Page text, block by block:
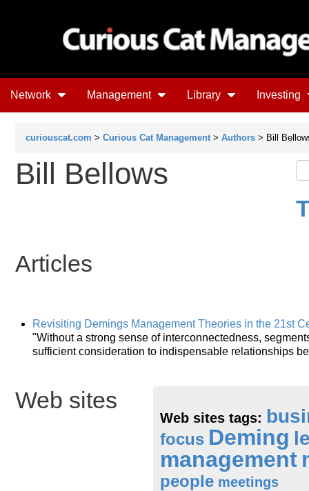
Network Management Library Investing
curiouscat.com > Curious Cat Management > Authors > Bill
Bill Bellows
Articles
Revisiting Demings Management Theories in the 21st
"Without a strong sense of interconnectedness,
sufficient consideration to indispensable relationships
Web sites
Web sites tags:
focus Deming
management
people meetings